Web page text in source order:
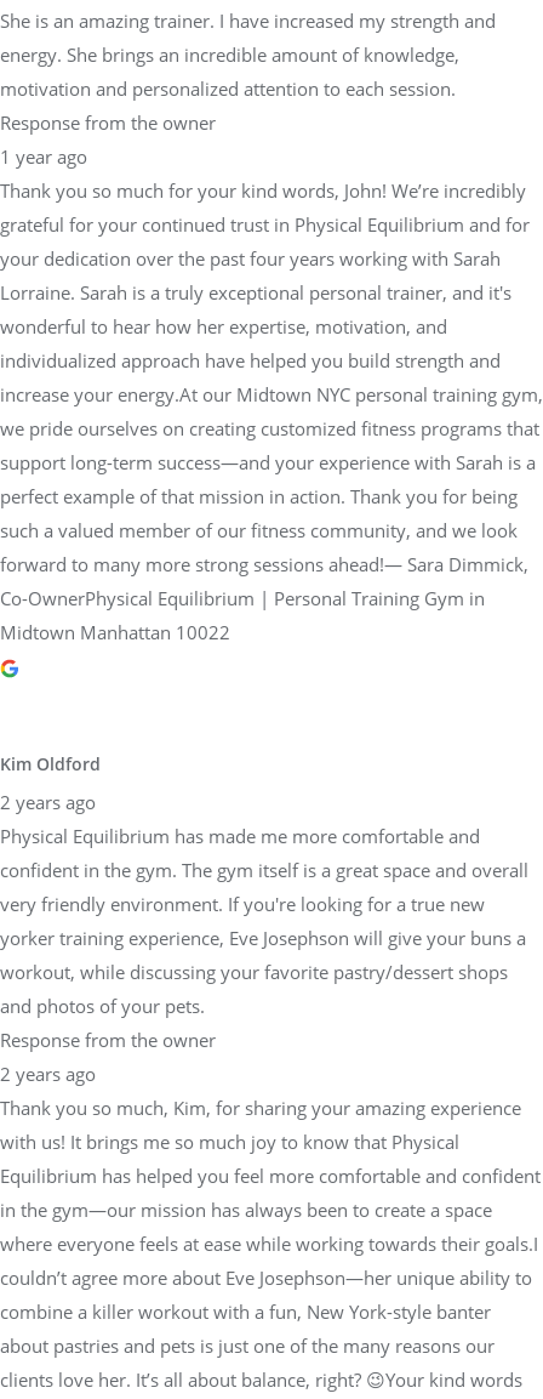
She is an amazing trainer. I have increased my strength and
energy. She brings an incredible amount of knowledge,
motivation and personalized attention to each session.
Response from the owner
1 year ago
Thank you so much for your kind words, John! We’re incredibly
grateful for your continued trust in Physical Equilibrium and for
your dedication over the past four years working with Sarah
Lorraine. Sarah is a truly exceptional personal trainer, and it's
wonderful to hear how her expertise, motivation, and
individualized approach have helped you build strength and
increase your energy.At our Midtown NYC personal training gym,
we pride ourselves on creating customized fitness programs that
support long-term success—and your experience with Sarah is a
perfect example of that mission in action. Thank you for being
such a valued member of our fitness community, and we look
forward to many more strong sessions ahead!— Sara Dimmick,
Co-OwnerPhysical Equilibrium | Personal Training Gym in
Midtown Manhattan 10022
Kim Oldford
2 years ago
Physical Equilibrium has made me more comfortable and
confident in the gym. The gym itself is a great space and overall
very friendly environment. If you're looking for a true new
yorker training experience, Eve Josephson will give your buns a
workout, while discussing your favorite pastry/dessert shops
and photos of your pets.
Response from the owner
2 years ago
Thank you so much, Kim, for sharing your amazing experience
with us! It brings me so much joy to know that Physical
Equilibrium has helped you feel more comfortable and confident
in the gym—our mission has always been to create a space
where everyone feels at ease while working towards their goals.I
couldn’t agree more about Eve Josephson—her unique ability to
combine a killer workout with a fun, New York-style banter
about pastries and pets is just one of the many reasons our
clients love her. It’s all about balance, right? 😉Your kind words